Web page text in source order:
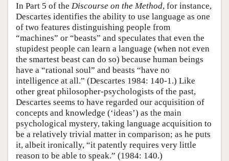
In Part 5 of the Discourse on the Method, for instance,
Descartes identifies the ability to use language as one
of two features distinguishing people from
“machines” or “beasts” and speculates that even the
stupidest people can learn a language (when not even
the smartest beast can do so) because human beings
have a “rational soul” and beasts “have no
intelligence at all.” (Descartes 1984: 140-1.) Like
other great philosopher-psychologists of the past,
Descartes seems to have regarded our acquisition of
concepts and knowledge (‘ideas’) as the main
psychological mystery, taking language acquisition to
be a relatively trivial matter in comparison; as he puts
it, albeit ironically, “it patently requires very little
reason to be able to speak.” (1984: 140.)